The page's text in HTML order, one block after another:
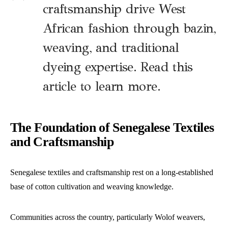
craftsmanship drive West
African fashion through bazin,
weaving, and traditional
dyeing expertise. Read this
article to learn more.
The Foundation of Senegalese Textiles
and Craftsmanship
Senegalese textiles and craftsmanship rest on a long-established
base of cotton cultivation and weaving knowledge.
Communities across the country, particularly Wolof weavers,